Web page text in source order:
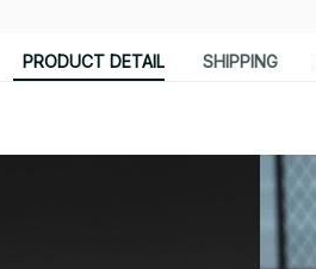
PRODUCT DETAIL SHIPPING